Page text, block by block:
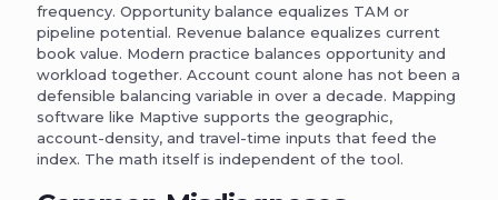
frequency. Opportunity balance equalizes TAM or
pipeline potential. Revenue balance equalizes current
book value. Modern practice balances opportunity and
workload together. Account count alone has not been a
defensible balancing variable in over a decade. Mapping
software like Maptive supports the geographic,
account-density, and travel-time inputs that feed the
index. The math itself is independent of the tool.